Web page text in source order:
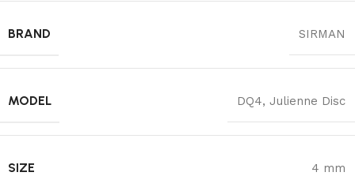
BRAND SIRMAN
MODEL DQ4, Julienne Disc
SIZE 4 mm